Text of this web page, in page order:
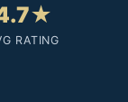
RATING